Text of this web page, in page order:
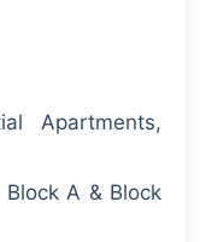
Apartments,
A & Block